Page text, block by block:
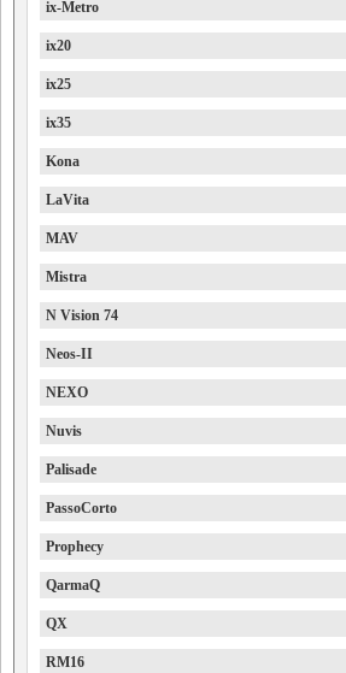
ix-Metro
ix20
ix25
ix35
Kona
LaVita
MAV
Mistra
N Vision 74
Neos-II
NEXO
Nuvis
Palisade
PassoCorto
Prophecy
QarmaQ
QX
RM16